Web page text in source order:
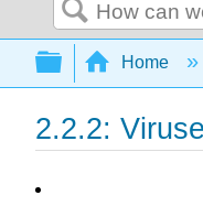
Search
Expand/
Home
2.2.2: